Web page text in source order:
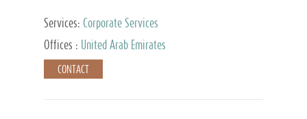
Services: Corporate Services
Offices :
United Arab Emirates
CONTACT